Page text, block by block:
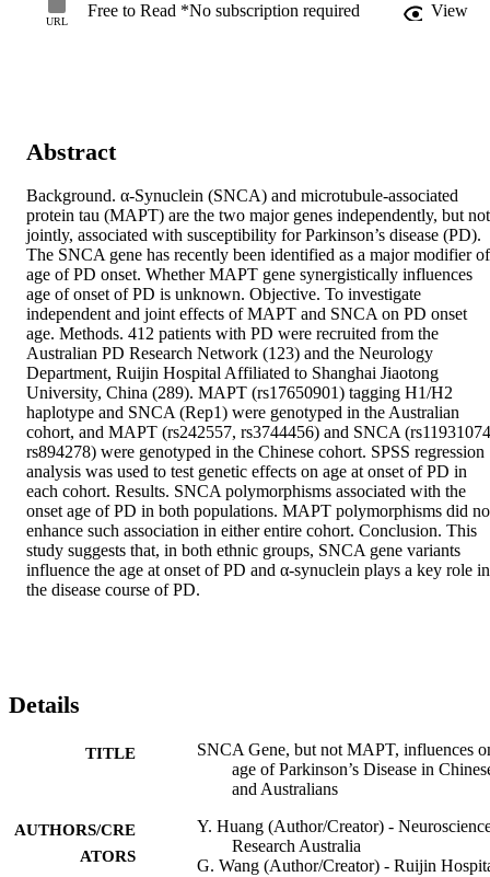
URL
Free to Read *No subscription required View
Abstract
Background. α-Synuclein (SNCA) and microtubule-associated
protein tau (MAPT) are the two major genes independently, but not
jointly, associated with susceptibility for Parkinson’s disease (PD).
The SNCA gene has recently been identified as a major modifier of
age of PD onset. Whether MAPT gene synergistically influences
age of onset of PD is unknown. Objective. To investigate
independent and joint effects of MAPT and SNCA on PD onset
age. Methods. 412 patients with PD were recruited from the
Australian PD Research Network (123) and the Neurology
Department, Ruijin Hospital Affiliated to Shanghai Jiaotong
University, China (289). MAPT (rs17650901) tagging H1/H2
haplotype and SNCA (Rep1) were genotyped in the Australian
cohort, and MAPT (rs242557, rs3744456) and SNCA
rs894278) were genotyped in the Chinese cohort. SPSS regression
analysis was used to test genetic effects on age at onset of PD in
each cohort. Results. SNCA polymorphisms associated with the
onset age of PD in both populations. MAPT polymorphisms did
enhance such association in either entire cohort. Conclusion. This
study suggests that, in both ethnic groups, SNCA gene variants
influence the age at onset of PD and α-synuclein plays a key role in
the disease course of PD.
Details
TITLE
SNCA Gene, but not MAPT, influences
age of Parkinson’s Disease in
and Australians
AUTHORS/CRE
ATORS
Y. Huang (Author/Creator) -
Research Australia
G. Wang (Author/Creator) - Ruijin